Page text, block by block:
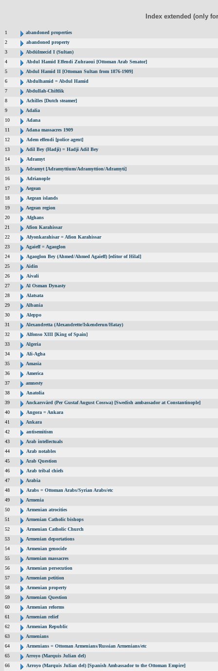
Index extended (only
1
abandoned properties
2
abandoned property
3
Abdülmecid I (Sultan)
4
Abdul Hamid Effendi Zuhraoui [Ottoman Arab Senator]
5
Abdul Hamid II [Ottoman Sultan from 1876-1909]
6
Abdulhamid = Abdul Hamid
7
Abdullah-Chiftlik
8
Achilles [Dutch steamer]
9
Adalia
10
Adana
11
Adana massacres 1909
12
Adem effendi [police agent]
13
Adil Bey (Hadji) = Hadji Adil Bey
14
Adramyt
15
Adramyt [Adramyttium/Adramyttion/Adramyti]
16
Adrianople
17
Aegean
18
Aegean islands
19
Aegean region
20
Afghans
21
Afion Karahissar
22
Afyonkarahisar = Afion Karahissar
23
Agaieff = Agaoglon
24
Agaoglon Bey (Ahmed/Ahmed Agaieff) [editor of Hilal]
25
Aidin
26
Aivali
27
Al Osman Dynasty
28
Alatsata
29
Albania
30
Aleppo
31
Alexandretta (Alexandrette/Iskenderun/Hatay)
32
Alfonso XIII [King of Spain]
33
Algeria
34
Ali-Agha
35
Amasia
36
America
37
amnesty
38
Anatolia
39
Anckarsvärd (Per Gustaf August Cosswa) [Swedish ambassador at Constantinople]
40
Angora = Ankara
41
Ankara
42
antisemitism
43
Arab intellectuals
44
Arab notables
45
Arab Question
46
Arab tribal chiefs
47
Arabia
48
Arabs = Ottoman Arabs/Syrian Arabs/etc
49
Armenia
50
Armenian atrocities
51
Armenian Catholic bishops
52
Armenian Catholic Church
53
Armenian deportations
54
Armenian genocide
55
Armenian massacres
56
Armenian persecution
57
Armenian petition
58
Armenian property
59
Armenian Question
60
Armenian reforms
61
Armenian relief
62
Armenian Republic
63
Armenians
64
Armenians = Ottoman Armenians/Russian Armenians/etc
65
Arroyo (Marquis Julian del)
66
Arroyo (Marquis Julian del) [Spanish Ambassador to the Ottoman Empire]